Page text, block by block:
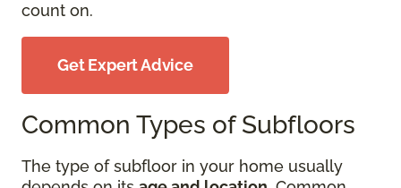
count on.
Get Expert Advice
Common Types of Subfloors
The type of subfloor in your home usually